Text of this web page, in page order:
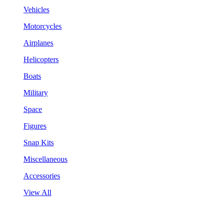
Vehicles
Motorcycles
Airplanes
Helicopters
Boats
Military
Space
Figures
Snap Kits
Miscellaneous
Accessories
View All